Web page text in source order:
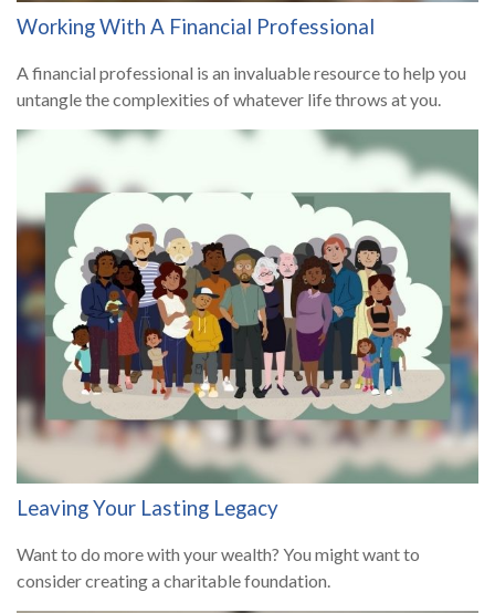
Working With A Financial Professional
A financial professional is an invaluable resource to help you
untangle the complexities of whatever life throws at you.
Leaving Your Lasting Legacy
Want to do more with your wealth? You might want to
consider creating a charitable foundation.